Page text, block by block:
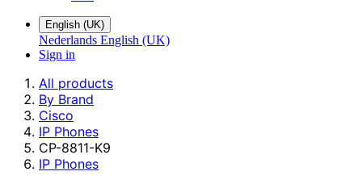
English (UK)
Nederlands English (UK)
Sign in
All products
By Brand
Cisco
IP Phones
CP-8811-K9
IP Phones